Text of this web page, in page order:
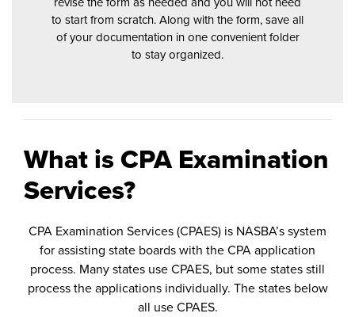
to start from scratch. Along with the form, save all
of your documentation in one convenient folder
to stay organized.
What is CPA Examination
Services?
CPA Examination Services (CPAES) is NASBA’s system
for assisting state boards with the CPA application
process. Many states use CPAES, but some states still
process the applications individually. The states below
all use CPAES.